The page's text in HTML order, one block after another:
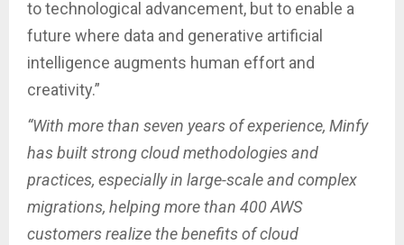
to technological advancement, but to enable a
future where data and generative artificial
intelligence augments human effort and
creativity.”
“With more than seven years of experience, Minfy
has built strong cloud methodologies and
practices, especially in large-scale and complex
migrations, helping more than 400 AWS
customers realize the benefits of cloud